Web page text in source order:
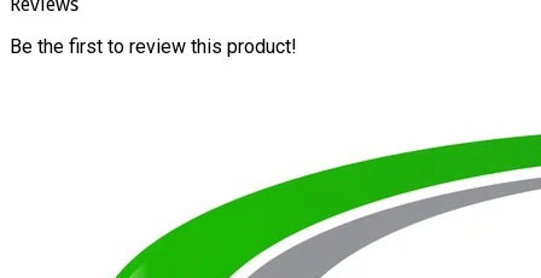
Be the first to review this product!